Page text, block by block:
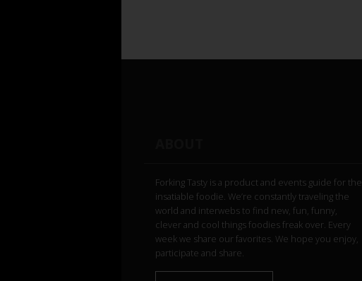
Forking Tasty is a product and events guide for the
insatiable foodie. We’re constantly traveling the
world and interwebs to find new, fun, funny,
clever and cool things foodies freak over. Every
week we share our favorites. We hope you enjoy,
participate and share.